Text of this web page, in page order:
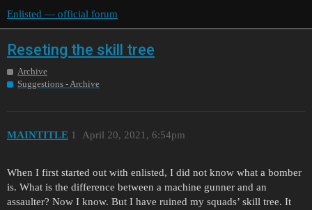
Enlisted — official forum
Reseting the skill tree
Archive
Suggestions - Archive
MAINTITLE April 20, 2021, 6:54pm
1
When I first started out with enlisted, I did not know what a bomber
is. What is the difference between a machine gunner and an
assaulter? Now I know. But I have ruined my squads’ skill tree. It